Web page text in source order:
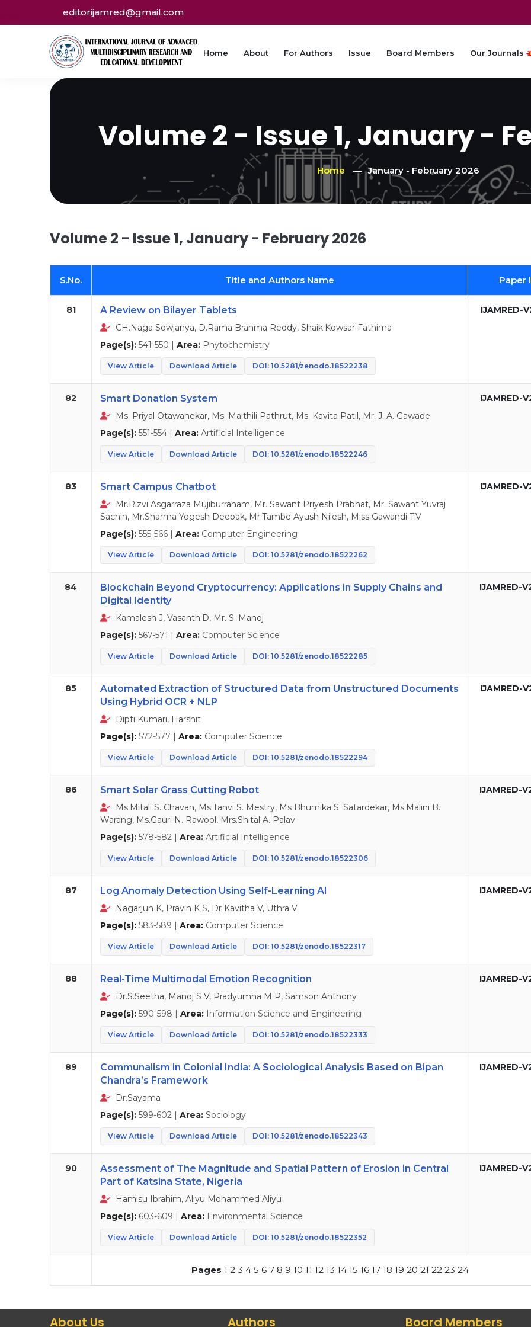
editorijamred@gmail.com
Home About For Authors Issue Board Members Our Journals
Volume 2 - Issue 1, January -
Home January - February 2026
Volume 2 - Issue 1, January - February 2026
S.No. Title and Authors Name Paper
81 A Review on Bilayer Tablets
CH.Naga Sowjanya, D.Rama Brahma Reddy, Shaik.Kowsar Fathima
Page(s): 541-550 | Area: Phytochemistry
View Article Download Article DOI: 10.5281/zenodo.18522238
IJAMRED-
82 Smart Donation System
Ms. Priyal Otawanekar, Ms. Maithili Pathrut, Ms. Kavita Patil, Mr. J. A. Gawade
Page(s): 551-554 | Area: Artificial Intelligence
View Article Download Article DOI: 10.5281/zenodo.18522246
IJAMRED-
83 Smart Campus Chatbot
Mr.Rizvi Asgarraza Mujiburraham, Mr. Sawant Priyesh Prabhat, Mr. Sawant Yuvraj
Sachin, Mr.Sharma Yogesh Deepak, Mr.Tambe Ayush Nilesh, Miss Gawandi T.V
Page(s): 555-566 | Area: Computer Engineering
View Article Download Article DOI: 10.5281/zenodo.18522262
IJAMRED-
84
Blockchain Beyond Cryptocurrency: Applications in Supply Chains and
Digital Identity
Kamalesh J, Vasanth.D, Mr. S. Manoj
Page(s): 567-571 | Area: Computer Science
View Article Download Article DOI: 10.5281/zenodo.18522285
IJAMRED-
85
Automated Extraction of Structured Data from Unstructured Documents
Using Hybrid OCR + NLP
Dipti Kumari, Harshit
Page(s): 572-577 | Area: Computer Science
View Article Download Article DOI: 10.5281/zenodo.18522294
IJAMRED-
86 Smart Solar Grass Cutting Robot
Ms.Mitali S. Chavan, Ms.Tanvi S. Mestry, Ms Bhumika S. Satardekar, Ms.Malini B.
Warang, Ms.Gauri N. Rawool, Mrs.Shital A. Palav
Page(s): 578-582 | Area: Artificial Intelligence
View Article Download Article DOI: 10.5281/zenodo.18522306
IJAMRED-
87 Log Anomaly Detection Using Self-Learning AI
Nagarjun K, Pravin K S, Dr Kavitha V, Uthra V
Page(s): 583-589 | Area: Computer Science
View Article Download Article DOI: 10.5281/zenodo.18522317
IJAMRED-
88 Real-Time Multimodal Emotion Recognition
Dr.S.Seetha, Manoj S V, Pradyumna M P, Samson Anthony
Page(s): 590-598 | Area: Information Science and Engineering
View Article Download Article DOI: 10.5281/zenodo.18522333
IJAMRED-
89
Communalism in Colonial India: A Sociological Analysis Based on Bipan
Chandra’s Framework
Dr.Sayama
Page(s): 599-602 | Area: Sociology
View Article Download Article DOI: 10.5281/zenodo.18522343
IJAMRED-
90
Assessment of The Magnitude and Spatial Pattern of Erosion in Central
Part of Katsina State, Nigeria
Hamisu Ibrahim, Aliyu Mohammed Aliyu
Page(s): 603-609 | Area: Environmental Science
View Article Download Article DOI: 10.5281/zenodo.18522352
IJAMRED-
Pages 1 2 3 4 5 6 7 8 9 10 11 12 13 14 15 16 17 18 19 20 21 22 23 24
About Us Authors Board Members